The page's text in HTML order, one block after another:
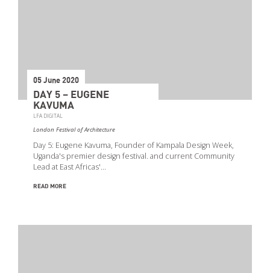
05 June 2020
DAY 5 – EUGENE
KAVUMA
LFA DIGITAL
London Festival of Architecture
Day 5: Eugene Kavuma, Founder of Kampala Design Week,
Uganda's premier design festival. and current Community
Lead at East Africas'…
READ MORE